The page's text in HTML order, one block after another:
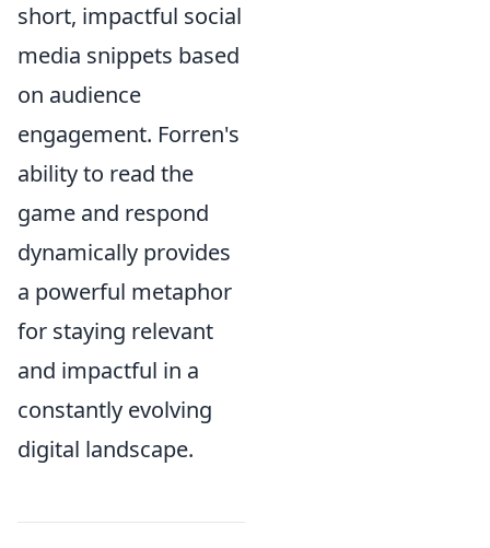
short, impactful social
media snippets based
on audience
engagement. Forren's
ability to read the
game and respond
dynamically provides
a powerful metaphor
for staying relevant
and impactful in a
constantly evolving
digital landscape.